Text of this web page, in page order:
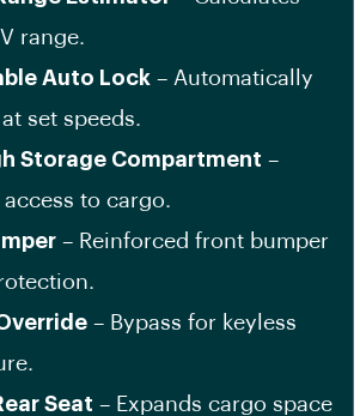
range.
Auto Lock – Automatically
set speeds.
Storage Compartment –
to cargo.
– Reinforced front bumper
– Bypass for keyless
Seat – Expands cargo space